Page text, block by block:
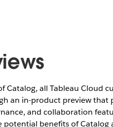
Catalog, all Tableau Cloud
an in-product preview that
and collaboration
potential benefits of Catalog